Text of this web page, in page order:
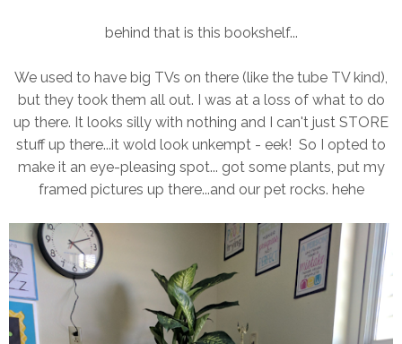
behind that is this bookshelf...
We used to have big TVs on there (like the tube TV kind),
but they took them all out. I was at a loss of what to do
up there. It looks silly with nothing and I can't just STORE
stuff up there...it wold look unkempt - eek! So I opted to
make it an eye-pleasing spot... got some plants, put my
framed pictures up there...and our pet rocks. hehe